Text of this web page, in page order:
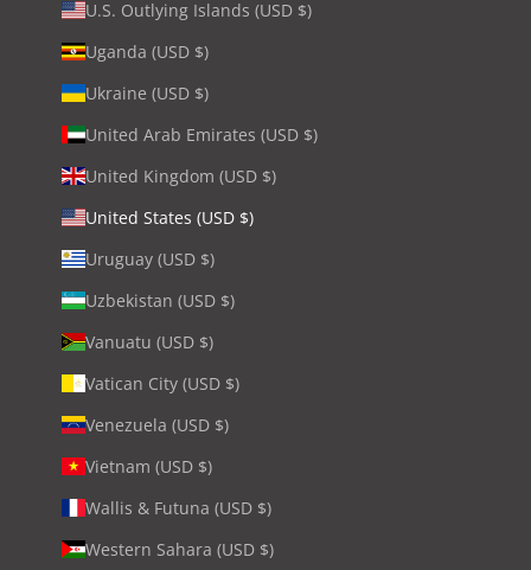
U.S. Outlying Islands (USD $)
Uganda (USD $)
Ukraine (USD $)
United Arab Emirates (USD $)
United Kingdom (USD $)
United States (USD $)
Uruguay (USD $)
Uzbekistan (USD $)
Vanuatu (USD $)
Vatican City (USD $)
Venezuela (USD $)
Vietnam (USD $)
Wallis & Futuna (USD $)
Western Sahara (USD $)